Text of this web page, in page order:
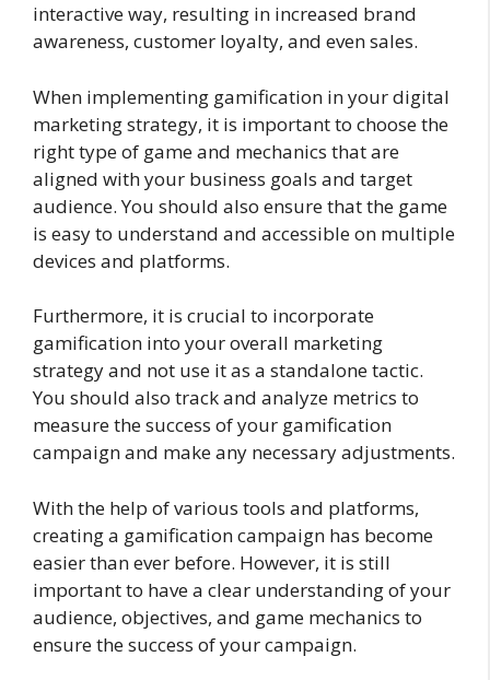
interactive way, resulting in increased brand
awareness, customer loyalty, and even sales.
When implementing gamification in your digital
marketing strategy, it is important to choose the
right type of game and mechanics that are
aligned with your business goals and target
audience. You should also ensure that the game
is easy to understand and accessible on multiple
devices and platforms.
Furthermore, it is crucial to incorporate
gamification into your overall marketing
strategy and not use it as a standalone tactic.
You should also track and analyze metrics to
measure the success of your gamification
campaign and make any necessary adjustments.
With the help of various tools and platforms,
creating a gamification campaign has become
easier than ever before. However, it is still
important to have a clear understanding of your
audience, objectives, and game mechanics to
ensure the success of your campaign.